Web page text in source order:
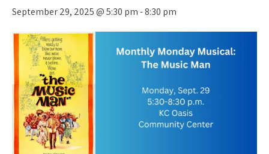
September 29, 2025 @ 5:30 pm-8:30 pm